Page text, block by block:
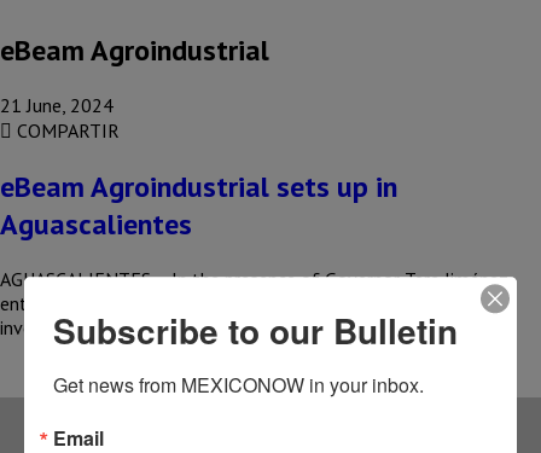
eBeam Agroindustrial
21 June, 2024
COMPARTIR
eBeam Agroindustrial sets up in
Aguascalientes
AGUASCALIENTES – In the presence of Governor Tere Jiménez,
entrepreneurs from Aguascalientes announced their decision to
invest US$16 million for…
Subscribe to our Bulletin
Get news from MEXICONOW in your inbox.
Email